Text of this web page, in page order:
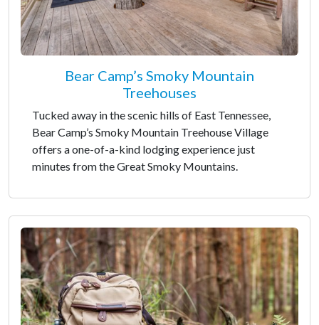
Bear Camp’s Smoky Mountain
Treehouses
Tucked away in the scenic hills of East Tennessee,
Bear Camp’s Smoky Mountain Treehouse Village
offers a one-of-a-kind lodging experience just
minutes from the Great Smoky Mountains.